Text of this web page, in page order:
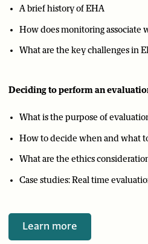
A brief history of EHA
How does monitoring associate
What are the key challenges in
Deciding to perform an
What is the purpose of
How to decide when and what
What are the ethics
Case studies: Real time
Learn more